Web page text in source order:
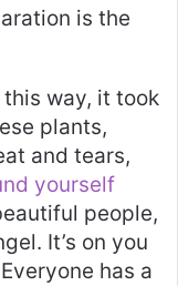
is the
this way, it took
plants,
and tears,
yourself
people,
It’s on you
has a